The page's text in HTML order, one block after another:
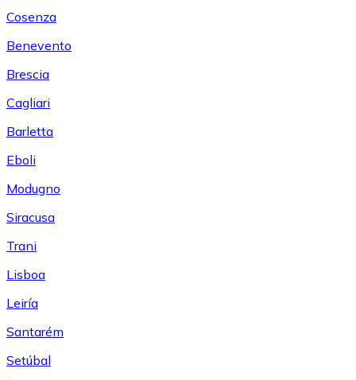
Cosenza
Benevento
Brescia
Cagliari
Barletta
Eboli
Modugno
Siracusa
Trani
Lisboa
Leiría
Santarém
Setúbal